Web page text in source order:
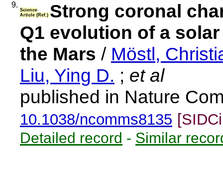
9.
Science
Article (Ref.) Strong coronal
Q1 evolution of a
the Mars / Möstl,
Liu, Ying D. ; et al
published in Nature
10.1038/ncomms8135
Detailed record - Similar